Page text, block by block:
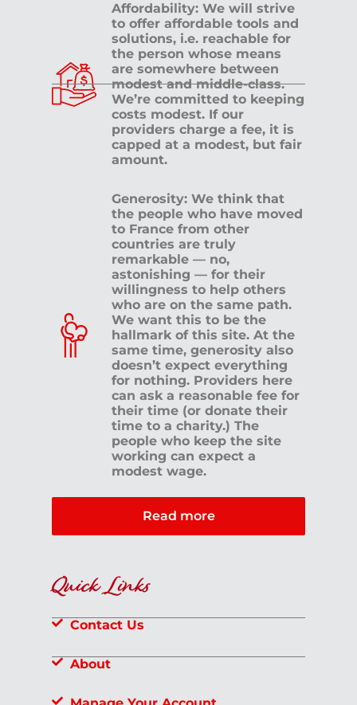
Affordability: We will strive
to offer affordable tools and
solutions, i.e. reachable for
the person whose means
are somewhere between
modest and middle-class.
We’re committed to keeping
costs modest. If our
providers charge a fee, it is
capped at a modest, but fair
amount.
Generosity: We think that
the people who have moved
to France from other
countries are truly
remarkable — no,
astonishing — for their
willingness to help others
who are on the same path.
We want this to be the
hallmark of this site. At the
same time, generosity also
doesn’t expect everything
for nothing. Providers here
can ask a reasonable fee for
their time (or donate their
time to a charity.) The
people who keep the site
working can expect a
modest wage.
Read more
Quick Links
Contact Us
About